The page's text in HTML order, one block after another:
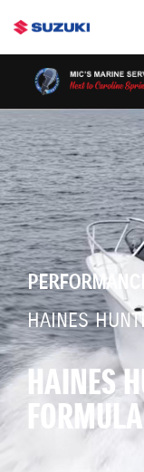
stdClass Object (
Authentication Failed
(https://
HAINES
HAINES